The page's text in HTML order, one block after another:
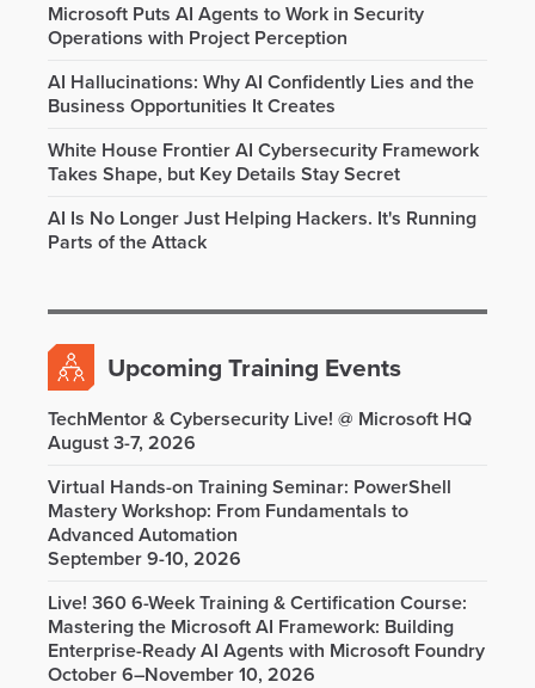
Microsoft Puts AI Agents to Work in Security
Operations with Project Perception
AI Hallucinations: Why AI Confidently Lies and the
Business Opportunities It Creates
White House Frontier AI Cybersecurity Framework
Takes Shape, but Key Details Stay Secret
AI Is No Longer Just Helping Hackers. It's Running
Parts of the Attack
Upcoming Training Events
TechMentor & Cybersecurity Live! @ Microsoft HQ
August 3-7, 2026
Virtual Hands-on Training Seminar: PowerShell
Mastery Workshop: From Fundamentals to
Advanced Automation
September 9-10, 2026
Live! 360 6-Week Training & Certification Course:
Mastering the Microsoft AI Framework: Building
Enterprise-Ready AI Agents with Microsoft Foundry
October 6–November 10, 2026